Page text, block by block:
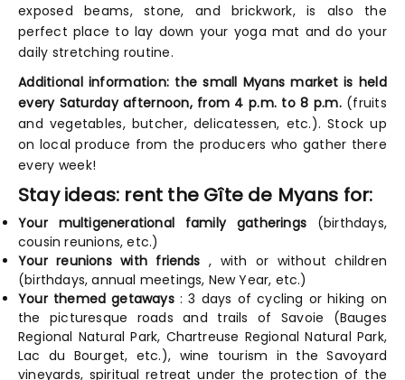
exposed beams, stone, and brickwork, is also the
perfect place to lay down your yoga mat and do your
daily stretching routine.
Additional information: the small Myans market is held
every Saturday afternoon, from 4 p.m. to 8 p.m.(fruits
and vegetables, butcher, delicatessen, etc.). Stock up
on local produce from the producers who gather there
every week!
Stay ideas: rent the Gîte de Myans for:
Your multigenerational family gatherings(birthdays,
cousin reunions, etc.)
Your reunions with friends , with or without children
(birthdays, annual meetings, New Year, etc.)
Your themed getaways: 3 days of cycling or hiking on
the picturesque roads and trails of Savoie (Bauges
Regional Natural Park, Chartreuse Regional Natural Park,
Lac du Bourget, etc.), wine tourism in the Savoyard
vineyards, spiritual retreat under the protection of the